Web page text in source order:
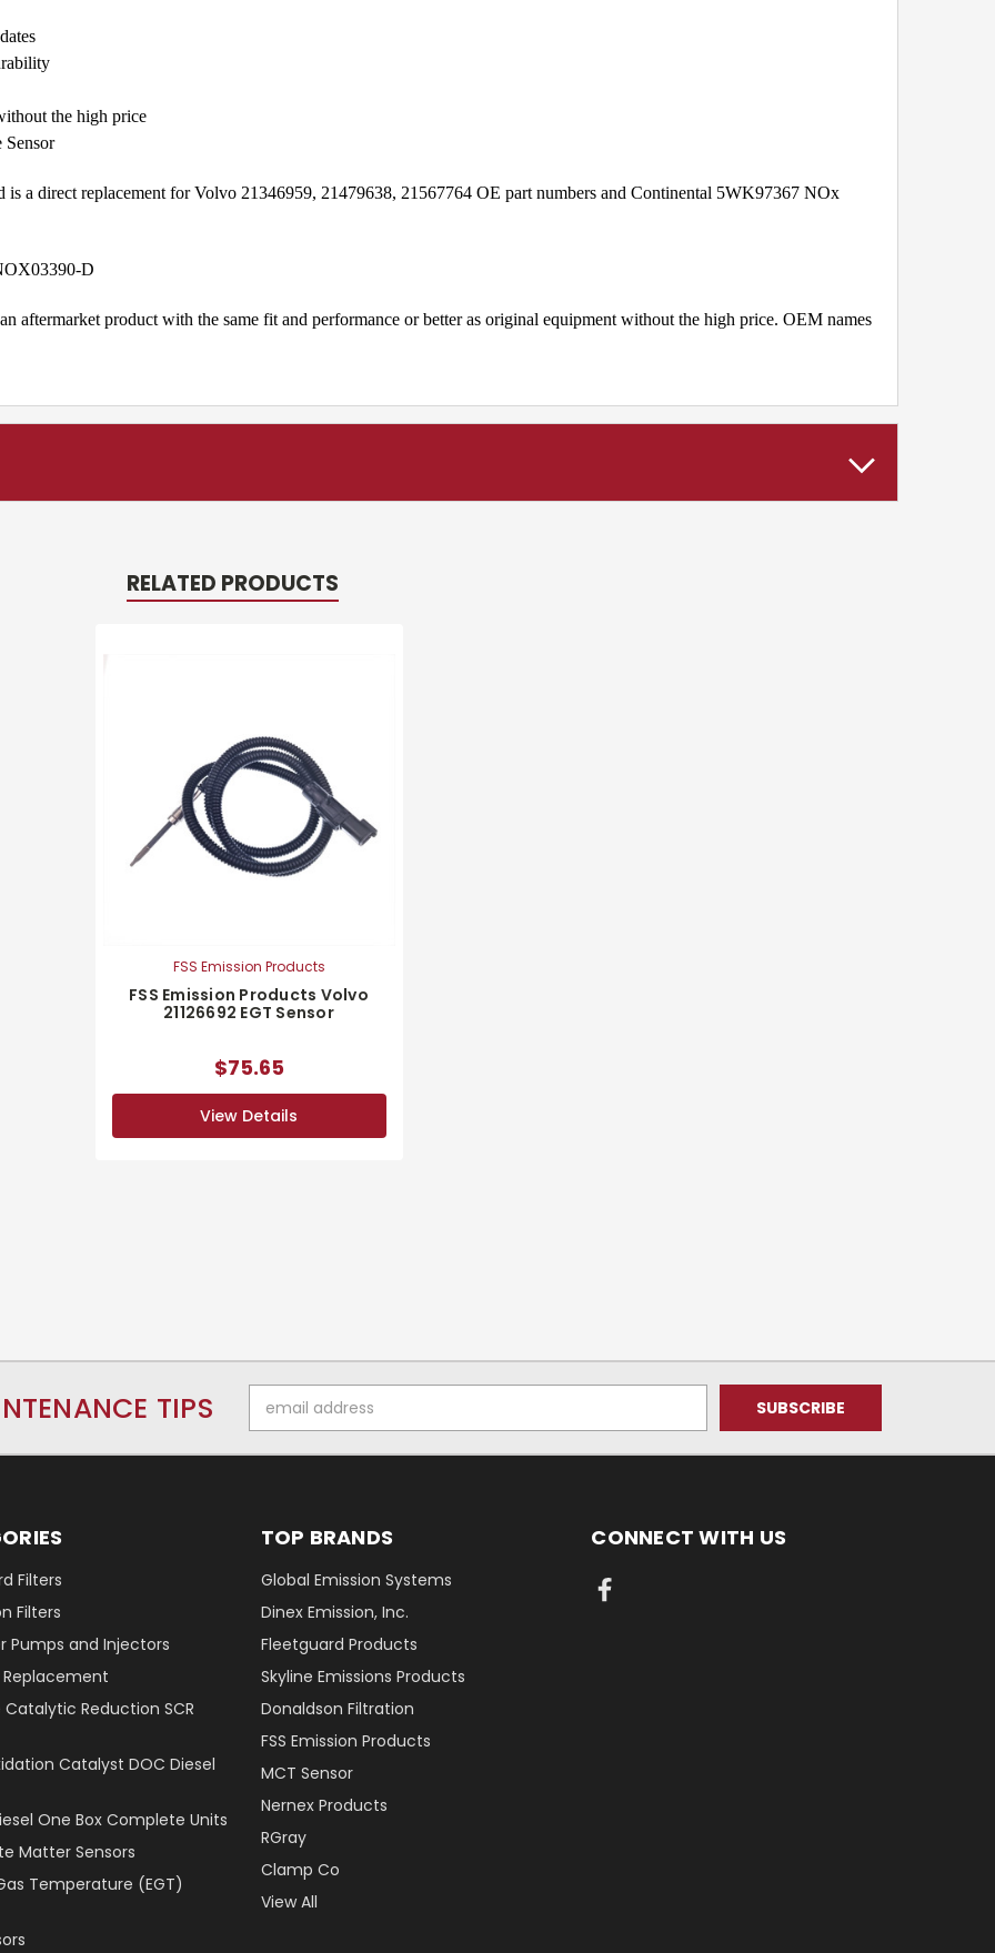
the high price
Sensor
a direct replacement for Volvo 21346959, 21479638, 21567764 OE part numbers and Continental 5WK97367 NOx
D
aftermarket product with the same fit and performance or better as original equipment without the high price. OEM names
RELATED PRODUCTS
FSS Emission Products
FSS Emission Products Volvo
21126692 EGT Sensor
$75.65
View Details
TIPS
Address
Filters
Filters
Pumps and Injectors
Replacement
Reduction SCR
Catalyst DOC Diesel
One Box Complete Units
Matter Sensors
Temperature (EGT)
TOP BRANDS
Global Emission Systems
Dinex Emission, Inc.
Fleetguard Products
Skyline Emissions Products
Donaldson Filtration
FSS Emission Products
MCT Sensor
Nernex Products
RGray
Clamp Co
View All
CONNECT WITH US